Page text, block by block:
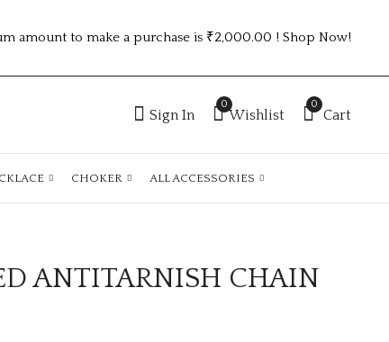
amount to make a purchase is ₹2,000.00 ! Shop Now!
Sign In
0
Wishlist
0
Cart
CHOKER ALL ACCESSORIES
GOLD PLATED
GOLD PLATED
ANTITARNISH CHAIN